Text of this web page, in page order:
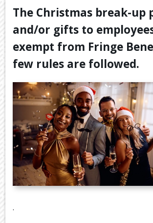
CONTACT US
The Christmas break-up
and/or gifts to
exempt from Fringe
few rules are followed.
.